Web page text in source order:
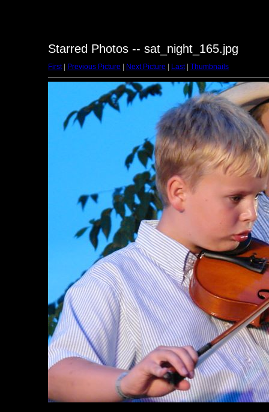
Starred Photos -- sat_night_165.jpg
First| Previous Picture Next Picture Last| Thumbnails